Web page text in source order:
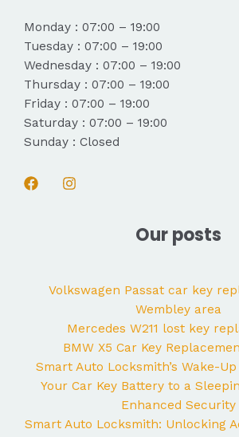
Monday : 07:00 – 19:00
Tuesday : 07:00 – 19:00
Wednesday : 07:00 – 19:00
Thursday : 07:00 – 19:00
Friday : 07:00 – 19:00
Saturday : 07:00 – 19:00
Sunday : Closed
Our posts
Volkswagen Passat car key
Wembley area
Mercedes W211 lost key
BMW X5 Car Key
Smart Auto Locksmith’s Wake-
Your Car Key Battery to a
Enhanced Security
Smart Auto Locksmith: Unlocking